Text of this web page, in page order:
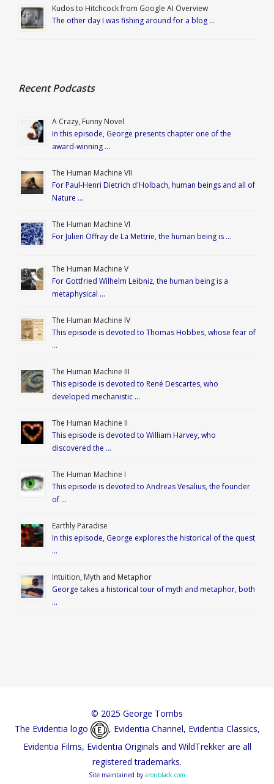
Kudos to Hitchcock from Google AI Overview
The other day I was fishing around for a blog …
Recent Podcasts
A Crazy, Funny Novel
In this episode, George presents chapter one of the
award-winning …
The Human Machine VII
For Paul-Henri Dietrich d'Holbach, human beings and all of
Nature …
The Human Machine VI
For Julien Offray de La Mettrie, the human being is …
The Human Machine V
For Gottfried Wilhelm Leibniz, the human being is a
metaphysical …
The Human Machine IV
This episode is devoted to Thomas Hobbes, whose fear of
…
The Human Machine III
This episode is devoted to René Descartes, who
developed mechanistic …
The Human Machine II
This episode is devoted to William Harvey, who
discovered the …
The Human Machine I
This episode is devoted to Andreas Vesalius, the founder
of …
Earthly Paradise
In this episode, George explores the historical of the quest
…
Intuition, Myth and Metaphor
George takes a historical tour of myth and metaphor, both
…
© 2025 George Tombs
The Evidentia logo
, Evidentia Channel, Evidentia Classics,
Evidentia Films, Evidentia Originals and WildTrekker are all
registered trademarks.
Site maintained by aronblack.com